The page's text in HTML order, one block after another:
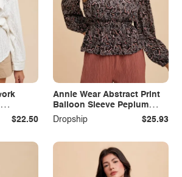
$22.50
Annie Wear Abstract Print
Balloon Sleeve Peplum
Blouse
Dropship $25.93